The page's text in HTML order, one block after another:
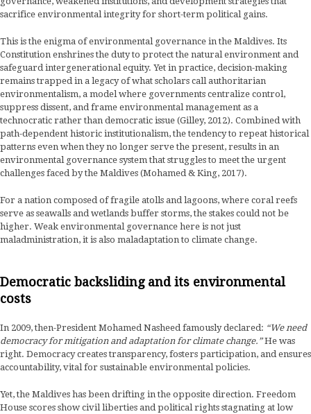
sacrifice environmental integrity for short-term political gains.
This is the enigma of environmental governance in the Maldives. Its
Constitution enshrines the duty to protect the natural environment and
safeguard intergenerational equity. Yet in practice, decision-making
remains trapped in a legacy of what scholars call authoritarian
environmentalism, a model where governments centralize control,
suppress dissent, and frame environmental management as a
technocratic rather than democratic issue (Gilley, 2012). Combined with
path-dependent historic institutionalism, the tendency to repeat historical
patterns even when they no longer serve the present, results in an
environmental governance system that struggles to meet the urgent
challenges faced by the Maldives (Mohamed & King, 2017).
For a nation composed of fragile atolls and lagoons, where coral reefs
serve as seawalls and wetlands buffer storms, the stakes could not be
higher. Weak environmental governance here is not just
maladministration, it is also maladaptation to climate change.
Democratic backsliding and its environmental
costs
In 2009, then-President Mohamed Nasheed famously declared: “We need
democracy for mitigation and adaptation for climate change.”He was
right. Democracy creates transparency, fosters participation, and ensures
accountability, vital for sustainable environmental policies.
Yet, the Maldives has been drifting in the opposite direction. Freedom
House scores show civil liberties and political rights stagnating at low